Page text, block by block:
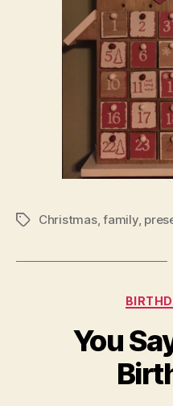
TagsChristmas,family,
You